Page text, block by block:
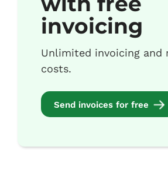
invoicing
Unlimited invoicing and
costs.
Send invoices for free